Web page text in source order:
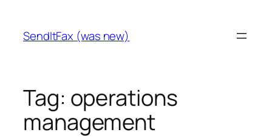
content
SendItFax (was new)
Tag: operations
management